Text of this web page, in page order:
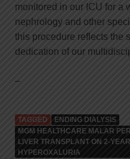
monitored in our ICU for a
nephrology and other
this procedure reflects the
dedication of our
–
TAGGED
ENDING DIALYSIS
MGM HEALTHCARE MALAR
LIVER TRANSPLANT ON 2-
HYPEROXALURIA